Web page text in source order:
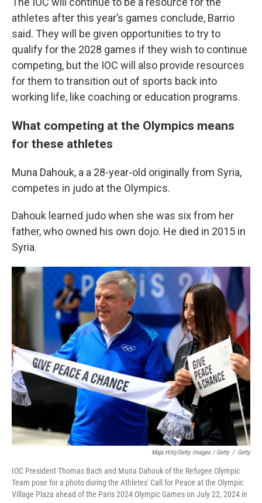
athletes after this year’s games conclude, Barrio
said. They will be given opportunities to try to
qualify for the 2028 games if they wish to continue
competing, but the IOC will also provide resources
for them to transition out of sports back into
working life, like coaching or education programs.
What competing at the Olympics means
for these athletes
Muna Dahouk, a a 28-year-old originally from Syria,
competes in judo at the Olympics.
Dahouk learned judo when she was six from her
father, who owned his own dojo. He died in 2015 in
Syria.
Maja Hitij/Getty Images / Getty / Getty
IOC President Thomas Bach and Muna Dahouk of the Refugee Olympic
Team pose for a photo during the Athletes' Call for Peace at the Olympic
Village Plaza ahead of the Paris 2024 Olympic Games on July 22, 2024 in